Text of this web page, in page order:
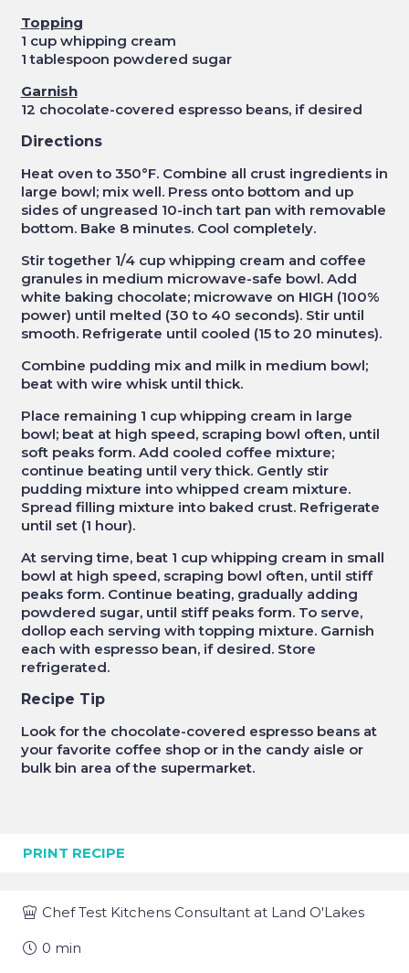
Topping
1 cup whipping cream
1 tablespoon powdered sugar
Garnish
12 chocolate-covered espresso beans, if desired
Directions
Heat oven to 350°F. Combine all crust ingredients in
large bowl; mix well. Press onto bottom and up
sides of ungreased 10-inch tart pan with removable
bottom. Bake 8 minutes. Cool completely.
Stir together 1/4 cup whipping cream and coffee
granules in medium microwave-safe bowl. Add
white baking chocolate; microwave on HIGH (100%
power) until melted (30 to 40 seconds). Stir until
smooth. Refrigerate until cooled (15 to 20 minutes).
Combine pudding mix and milk in medium bowl;
beat with wire whisk until thick.
Place remaining 1 cup whipping cream in large
bowl; beat at high speed, scraping bowl often, until
soft peaks form. Add cooled coffee mixture;
continue beating until very thick. Gently stir
pudding mixture into whipped cream mixture.
Spread filling mixture into baked crust. Refrigerate
until set (1 hour).
At serving time, beat 1 cup whipping cream in small
bowl at high speed, scraping bowl often, until stiff
peaks form. Continue beating, gradually adding
powdered sugar, until stiff peaks form. To serve,
dollop each serving with topping mixture. Garnish
each with espresso bean, if desired. Store
refrigerated.
Recipe Tip
Look for the chocolate-covered espresso beans at
your favorite coffee shop or in the candy aisle or
bulk bin area of the supermarket.
PRINT RECIPE
ChefTest Kitchens Consultant at Land O'Lakes
0 min